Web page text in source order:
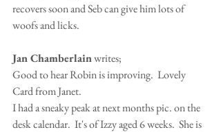
recovers soon and Seb can give him lots of
woofs and licks.
Jan Chamberlain writes;
Good to hear Robin is improving.  Lovely
Card from Janet.
I had a sneaky peak at next months pic. on the
desk calendar.  It's of Izzy aged 6 weeks.  She is